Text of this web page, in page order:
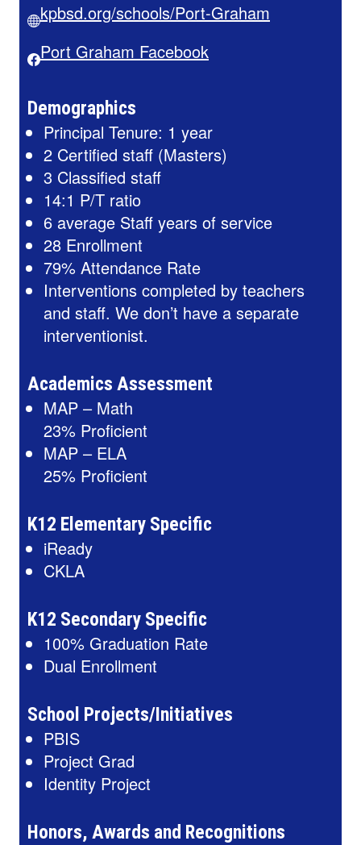
kpbsd.org/schools/Port-Graham
Port Graham Facebook
Demographics
Principal Tenure: 1 year
2 Certified staff (Masters)
3 Classified staff
14:1 P/T ratio
6 average Staff years of service
28 Enrollment
79% Attendance Rate
Interventions completed by teachers
and staff. We don’t have a separate
interventionist.
Academics Assessment
MAP – Math
23% Proficient
MAP – ELA
25% Proficient
K12 Elementary Specific
iReady
CKLA
K12 Secondary Specific
100% Graduation Rate
Dual Enrollment
School Projects/Initiatives
PBIS
Project Grad
Identity Project
Honors, Awards and Recognitions